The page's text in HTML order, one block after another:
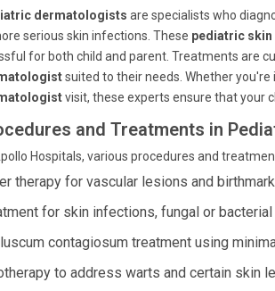
dermatologists are specialists who
serious skin infections. These pediatric
for both child and parent. Treatments are
suited to their needs. Whether you're
visit, these experts ensure that your
and Treatments in
Hospitals, various procedures and
therapy for vascular lesions and
for skin infections, fungal or bacterial
contagiosum treatment using
to address warts and certain skin